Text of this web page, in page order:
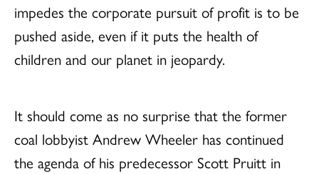
impedes the corporate pursuit of profit is to be
pushed aside, even if it puts the health of
children and our planet in jeopardy.
It should come as no surprise that the former
coal lobbyist Andrew Wheeler has continued
the agenda of his predecessor Scott Pruitt in